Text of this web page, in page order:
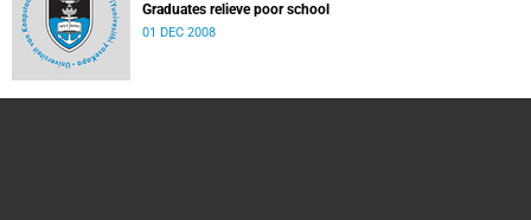
Graduates relieve poor school
01 DEC 2008